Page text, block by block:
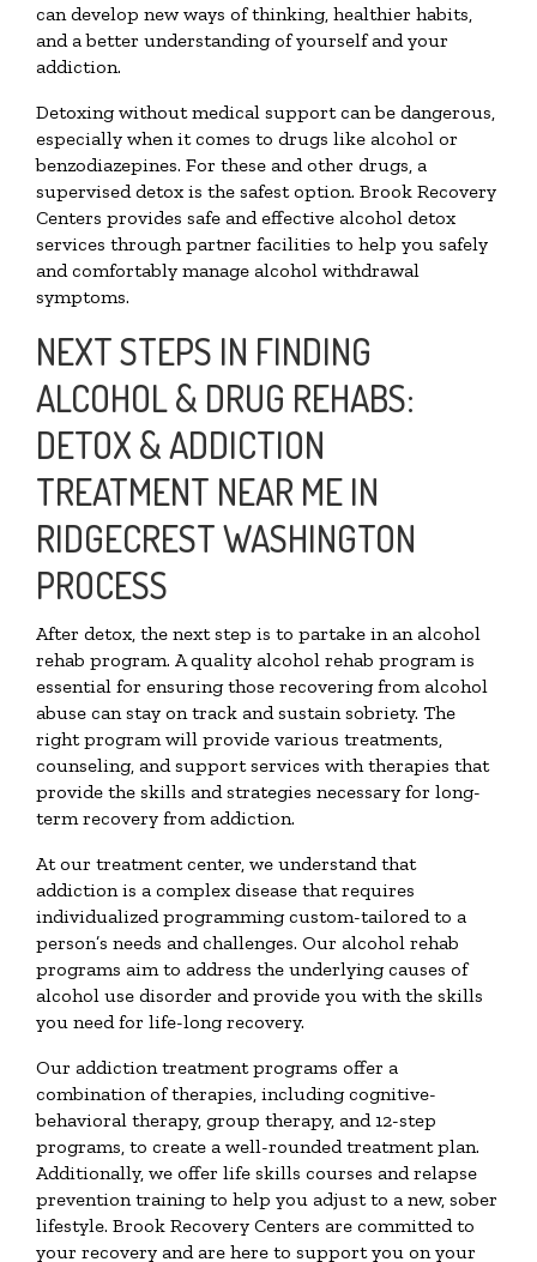
can develop new ways of thinking, healthier habits,
and a better understanding of yourself and your
addiction.
Detoxing without medical support can be dangerous,
especially when it comes to drugs like alcohol or
benzodiazepines. For these and other drugs, a
supervised detox is the safest option. Brook Recovery
Centers provides safe and effective alcohol detox
services through partner facilities to help you safely
and comfortably manage alcohol withdrawal
symptoms.
NEXT STEPS IN FINDING
ALCOHOL & DRUG REHABS:
DETOX & ADDICTION
TREATMENT NEAR ME IN
RIDGECREST WASHINGTON
PROCESS
After detox, the next step is to partake in an alcohol
rehab program. A quality alcohol rehab program is
essential for ensuring those recovering from alcohol
abuse can stay on track and sustain sobriety. The
right program will provide various treatments,
counseling, and support services with therapies that
provide the skills and strategies necessary for long-
term recovery from addiction.
At our treatment center, we understand that
addiction is a complex disease that requires
individualized programming custom-tailored to a
person’s needs and challenges. Our alcohol rehab
programs aim to address the underlying causes of
alcohol use disorder and provide you with the skills
you need for life-long recovery.
Our addiction treatment programs offer a
combination of therapies, including cognitive-
behavioral therapy, group therapy, and 12-step
programs, to create a well-rounded treatment plan.
Additionally, we offer life skills courses and relapse
prevention training to help you adjust to a new, sober
lifestyle. Brook Recovery Centers are committed to
your recovery and are here to support you on your